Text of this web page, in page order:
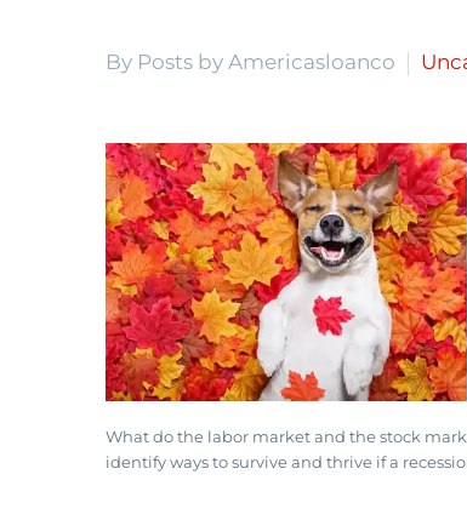
By Posts by Americasloanco
What do the labor market and the stock
identify ways to survive and thrive if a